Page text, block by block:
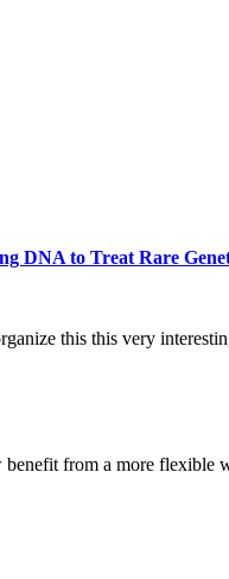
DNA to Treat Rare
this this very
from a more flexible